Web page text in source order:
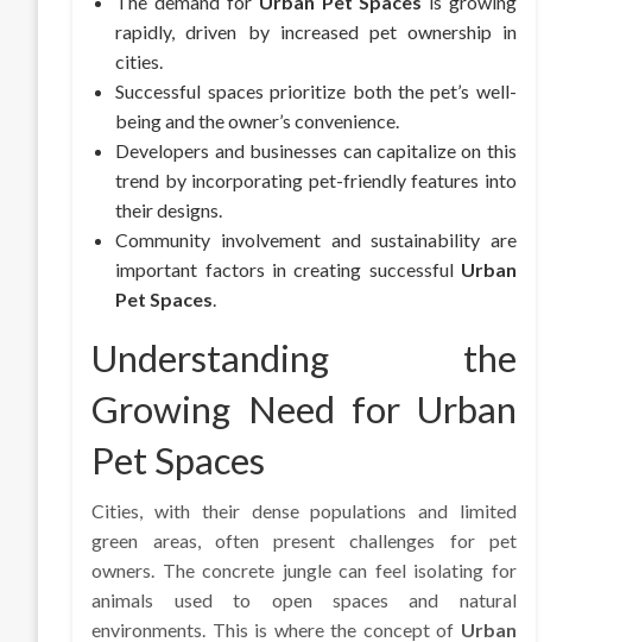
rapidly, driven by increased pet ownership in
cities.
Successful spaces prioritize both the pet’s well-
being and the owner’s convenience.
Developers and businesses can capitalize on this
trend by incorporating pet-friendly features into
their designs.
Community involvement and sustainability are
important factors in creating successful Urban
Pet Spaces
Understanding the
Growing Need for Urban
Pet Spaces
Cities, with their dense populations and limited
green areas, often present challenges for pet
owners. The concrete jungle can feel isolating for
animals used to open spaces and natural
environments. This is where the concept of Urban